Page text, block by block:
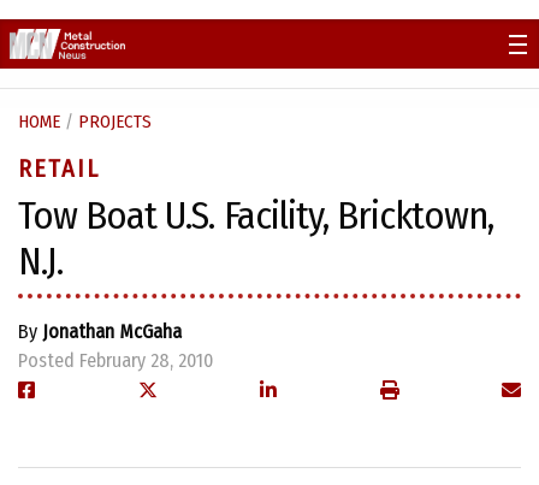
to
content
HOME / PROJECTS
RETAIL
Tow Boat U.S. Facility, Bricktown,
N.J.
By Jonathan McGaha
Posted February 28, 2010